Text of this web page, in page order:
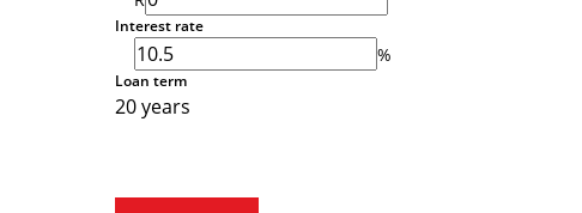
Interest rate
%
Loan term
20 years